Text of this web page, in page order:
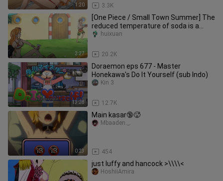
1:20 3.3K
2:27
[One Piece / Small Town Summer] The
reduced temperature of soda is a
summer adventure!
20.2K
huixuan
13:28
Doraemon eps 677 - Master
Honekawa's Do It Yourself (sub Indo)
12.7K
Kin 3
0:23
Main kasar🔞🥵
454
Mbaaden._.
just luffy and hancock >\\\\<
HoshiiAmira